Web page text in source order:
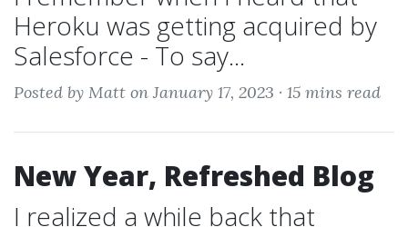
Heroku was getting acquired by
Salesforce - To say...
Posted by Matt on January 17, 2023 · 15 mins read
New Year, Refreshed Blog
I realized a while back that